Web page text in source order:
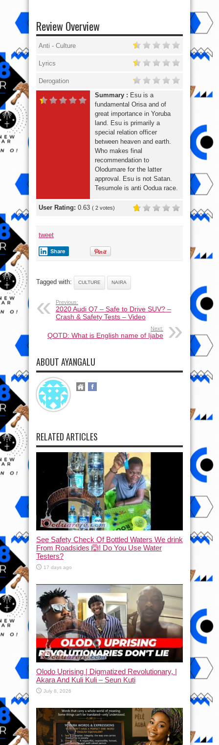
Review Overview
Anti - Culture
Lyrics
Derogation
Summary : Esu is a
fundamental Orisa and of
great importance in Yoruba
land. Esu is primarily a
special relation officer
between heaven and earth.
Who makes final
recommendation to
Olodumare for the latter
approval. Esu is not Satan.
Tesumole is anti Oodua race.
User Rating: 0.63 ( 2 votes)
tweet
Share
Tagged with: CULTURE NAIRA
Previous:
2020 Audi Q7 – Safe to Drive SUV? –
Crash & Safety Tests – Video
Next:
QOTD: What is English name of Ijabe
ABOUT AYANGALU
RELATED ARTICLES
See Safety Check Of Bottled Waters We drink
From Roadsides 🙆! Do You Use Water
Testers?
17 days ago
Olodo Uprising | Digmatized Revolutionary, |
Akara And Kuli Kuli – Seun Kuti
July 8, 2026